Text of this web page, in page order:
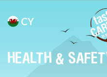
CY
HEALTH &